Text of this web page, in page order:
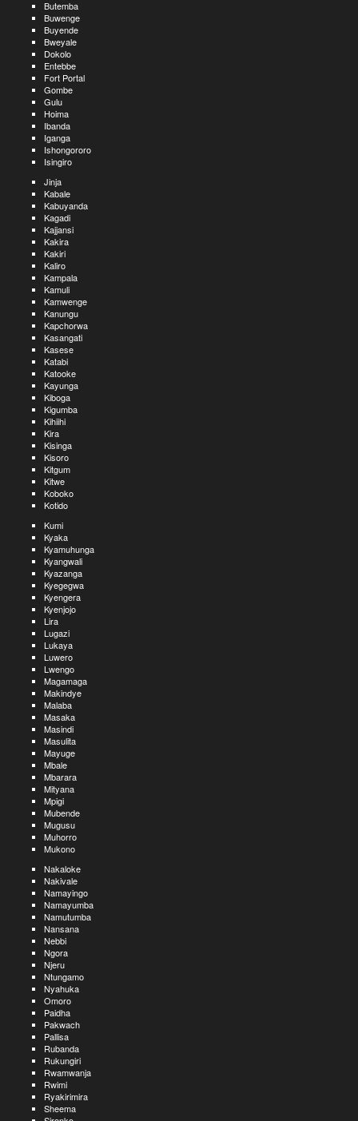
Butemba
Buwenge
Buyende
Bweyale
Dokolo
Entebbe
Fort Portal
Gombe
Gulu
Hoima
Ibanda
Iganga
Ishongororo
Isingiro
Jinja
Kabale
Kabuyanda
Kagadi
Kajjansi
Kakira
Kakiri
Kaliro
Kampala
Kamuli
Kamwenge
Kanungu
Kapchorwa
Kasangati
Kasese
Katabi
Katooke
Kayunga
Kiboga
Kigumba
Kihiihi
Kira
Kisinga
Kisoro
Kitgum
Kitwe
Koboko
Kotido
Kumi
Kyaka
Kyamuhunga
Kyangwali
Kyazanga
Kyegegwa
Kyengera
Kyenjojo
Lira
Lugazi
Lukaya
Luwero
Lwengo
Magamaga
Makindye
Malaba
Masaka
Masindi
Masulita
Mayuge
Mbale
Mbarara
Mityana
Mpigi
Mubende
Mugusu
Muhorro
Mukono
Nakaloke
Nakivale
Namayingo
Namayumba
Namutumba
Nansana
Nebbi
Ngora
Njeru
Ntungamo
Nyahuka
Omoro
Paidha
Pakwach
Pallisa
Rubanda
Rukungiri
Rwamwanja
Rwimi
Ryakirimira
Sheema